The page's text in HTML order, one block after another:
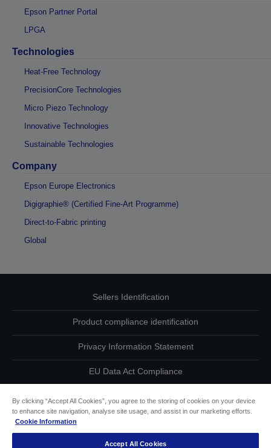
Epson Partner Portal
LPGA
Technologies
Heat-Free Technology
PrecisionCore Technologies
Micro Piezo Technology
Innovative Technologies
Sustainable Technologies
Company
Epson Europe Electronics
Digigraphie® (Certified Fine-Art Programme)
Direct-to-Fabric printing
Global
Sellers Identification
Product compliance identification
Privacy Information Statement
EU Data Act Compliance
Accessibility Statement
By clicking “Accept All Cookies”, you agree to the storing of cookies on your device
to enhance site navigation, analyse site usage, and assist in our marketing efforts.
Cookie Information
Accept All Cookies